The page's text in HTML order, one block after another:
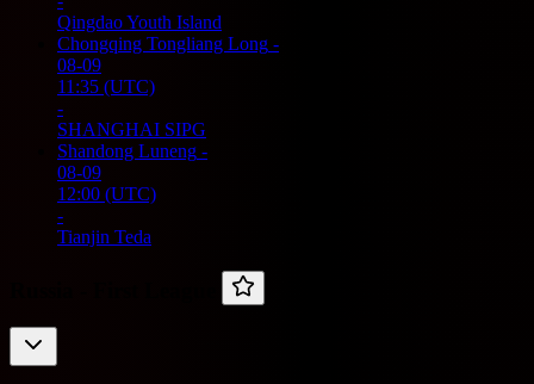
Qingdao Youth Island
Chongqing Tongliang Long -
08-09
11:35 (UTC)
-
SHANGHAI SIPG
Shandong Luneng -
08-09
12:00 (UTC)
-
Tianjin Teda